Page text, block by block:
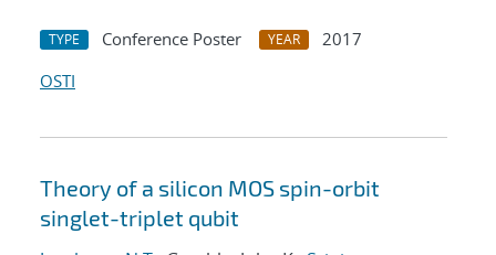
TYPE Conference Poster YEAR
2017
OSTI
Theory of a silicon MOS spin-orbit
singlet-triplet qubit